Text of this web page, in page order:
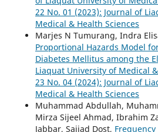
22 No. 01 (2023): Journal of
Medical & Health Sciences
Marjes N Tumurang, Indra
Proportional Hazards Model
Diabetes Mellitus among the
Liaquat University of Medical
23 No. 04 (2024): Journal of
Medical & Health Sciences
Muhammad Abdullah,
Mirza Sijeel Ahmad, Ibrahim
Jabbar, Sajjad Dost,